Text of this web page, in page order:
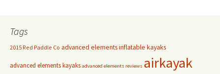
Tags
2015 Red Paddle Co advanced elements inflatable kayaks
advanced elements kayaks advanced elements reviews airkayak